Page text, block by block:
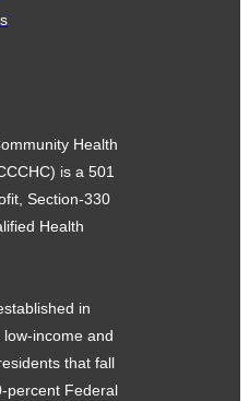
Health
is a 501
Section-330
Health
in
income and
that fall
percent Federal